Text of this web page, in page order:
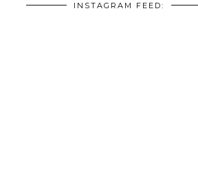
INSTAGRAM FEED: